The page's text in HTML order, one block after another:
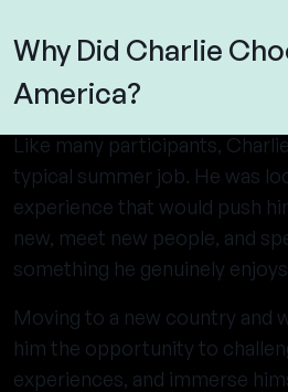
Why Did Charlie
America?
Like many participants,
typical summer job. He was
experience that would push
new, meet new people, and
something he genuinely
Moving to a new country and
him the opportunity to
experiences, and immerse